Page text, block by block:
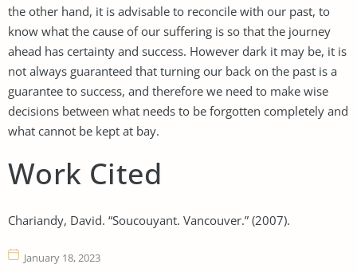
the other hand, it is advisable to reconcile with our past, to
know what the cause of our suffering is so that the journey
ahead has certainty and success. However dark it may be, it is
not always guaranteed that turning our back on the past is a
guarantee to success, and therefore we need to make wise
decisions between what needs to be forgotten completely and
what cannot be kept at bay.
Work Cited
Chariandy, David. “Soucouyant. Vancouver.” (2007).
January 18, 2023